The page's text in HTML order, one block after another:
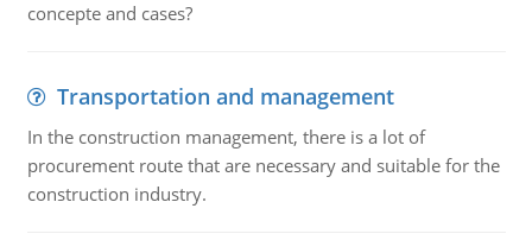
concepte and cases?
Transportation and management
In the construction management, there is a lot of
procurement route that are necessary and suitable for the
construction industry.